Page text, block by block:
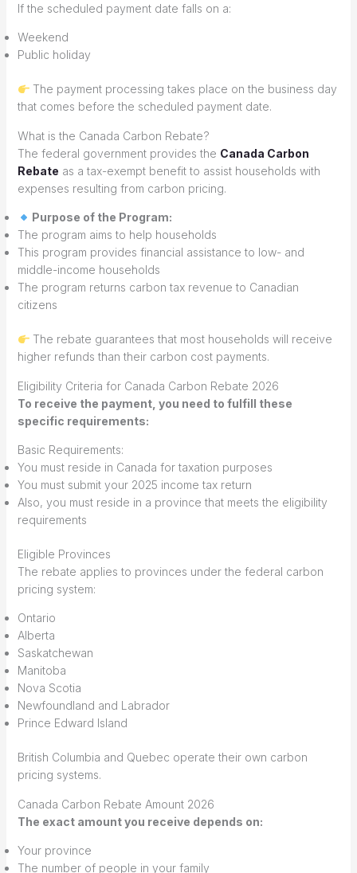
If the scheduled payment date falls on a:
Weekend
Public holiday
The payment processing takes place on the business day
that comes before the scheduled payment date.
What is the Canada Carbon Rebate?
The federal government provides the Canada Carbon
Rebate as a tax-exempt benefit to assist households with
expenses resulting from carbon pricing.
Purpose of the Program:
The program aims to help households
This program provides financial assistance to low- and
middle-income households
The program returns carbon tax revenue to Canadian
citizens
The rebate guarantees that most households will receive
higher refunds than their carbon cost payments.
Eligibility Criteria for Canada Carbon Rebate 2026
To receive the payment, you need to fulfill these
specific requirements:
Basic Requirements:
You must reside in Canada for taxation purposes
You must submit your 2025 income tax return
Also, you must reside in a province that meets the eligibility
requirements
Eligible Provinces
The rebate applies to provinces under the federal carbon
pricing system:
Ontario
Alberta
Saskatchewan
Manitoba
Nova Scotia
Newfoundland and Labrador
Prince Edward Island
British Columbia and Quebec operate their own carbon
pricing systems.
Canada Carbon Rebate Amount 2026
The exact amount you receive depends on:
Your province
The number of people in your family